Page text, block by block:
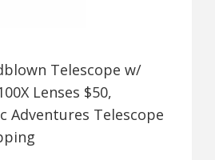
Telescope w/
Lenses $50,
Adventures Telescope